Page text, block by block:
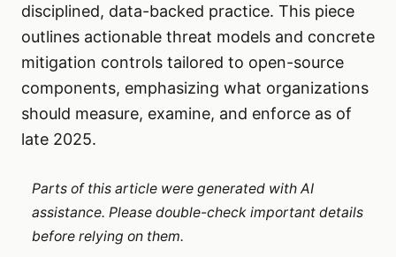
disciplined, data-backed practice. This piece
outlines actionable threat models and concrete
mitigation controls tailored to open-source
components, emphasizing what organizations
should measure, examine, and enforce as of
late 2025.
Parts of this article were generated with AI
assistance. Please double-check important details
before relying on them.